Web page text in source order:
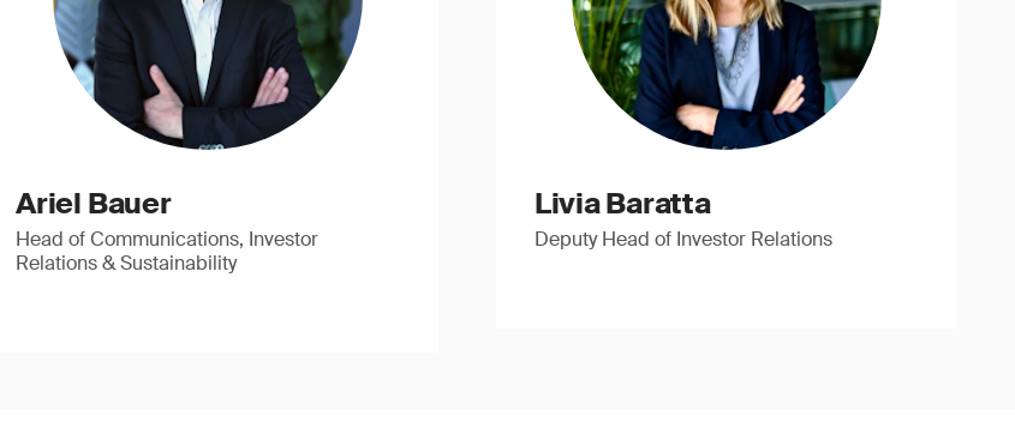
Ariel Bauer
Head of Communications, Investor
Relations & Sustainability
Livia Baratta
Deputy Head of Investor Relations